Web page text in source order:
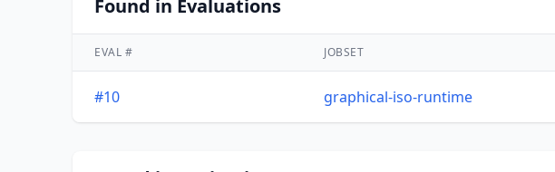
Found in Evaluations
EVAL # JOBSET
#10 graphical-iso-runtime